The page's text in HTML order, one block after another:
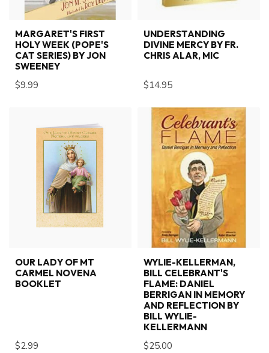
MARGARET'S FIRST
HOLY WEEK (POPE'S
CAT SERIES) BY JON
SWEENEY
$9.99
UNDERSTANDING
DIVINE MERCY BY FR.
CHRIS ALAR, MIC
$14.95
OUR LADY OF MT
CARMEL NOVENA
BOOKLET
$2.99
WYLIE-KELLERMAN,
BILL CELEBRANT'S
FLAME: DANIEL
BERRIGAN IN MEMORY
AND REFLECTION BY
BILL WYLIE-
KELLERMANN
$25.00